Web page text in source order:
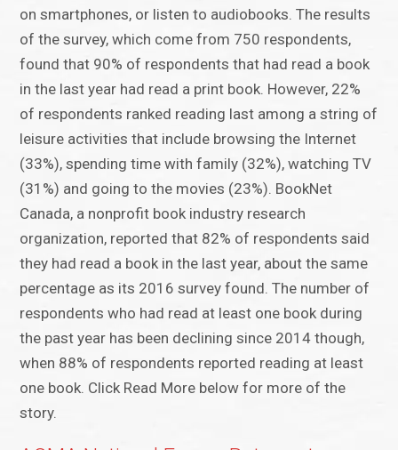
on smartphones, or listen to audiobooks. The results
of the survey, which come from 750 respondents,
found that 90% of respondents that had read a book
in the last year had read a print book. However, 22%
of respondents ranked reading last among a string of
leisure activities that include browsing the Internet
(33%), spending time with family (32%), watching TV
(31%) and going to the movies (23%). BookNet
Canada, a nonprofit book industry research
organization, reported that 82% of respondents said
they had read a book in the last year, about the same
percentage as its 2016 survey found. The number of
respondents who had read at least one book during
the past year has been declining since 2014 though,
when 88% of respondents reported reading at least
one book. Click Read More below for more of the
story.